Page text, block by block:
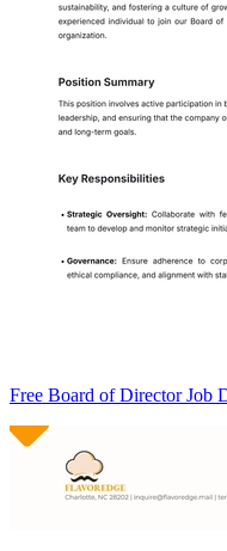
Free Board of Director Job